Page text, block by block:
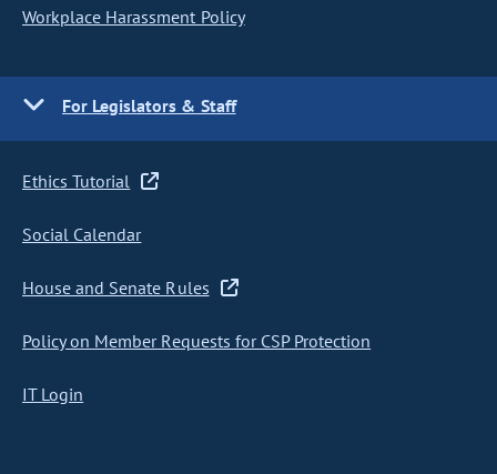
Workplace Harassment Policy
For Legislators & Staff
Ethics Tutorial
Social Calendar
House and Senate Rules
Policy on Member Requests for CSP Protection
IT Login